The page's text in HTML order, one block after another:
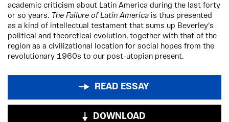
academic criticism about Latin America during the last forty
or so years. The Failure of Latin America is thus presented
as a kind of intellectual testament that sums up Beverley’s
political and theoretical evolution, together with that of the
region as a civilizational location for social hopes from the
revolutionary 1960s to our post-utopian present.
READ ESSAY
DOWNLOAD